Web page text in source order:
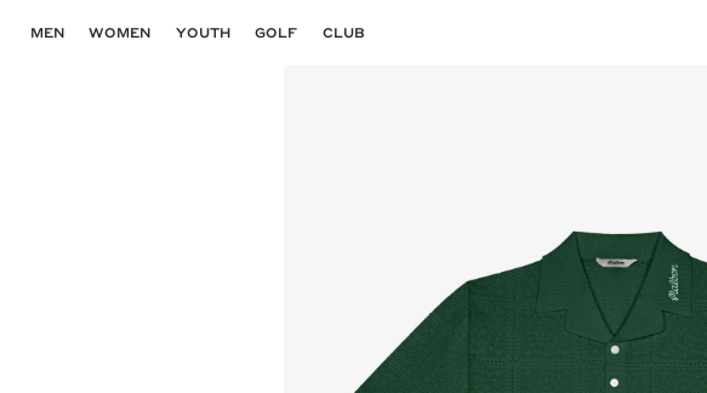
MEN WOMEN YOUTH GOLF CLUB